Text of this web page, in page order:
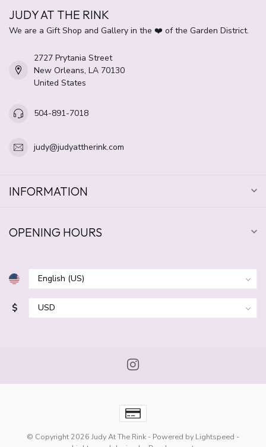
JUDY AT THE RINK
We are a Gift Shop and Gallery in the ❤️ of the Garden District.
2727 Prytania Street
New Orleans, LA 70130
United States
504-891-7018
judy@judyattherink.com
INFORMATION
OPENING HOURS
$
© Copyright 2026 Judy At The Rink - Powered by Lightspeed -